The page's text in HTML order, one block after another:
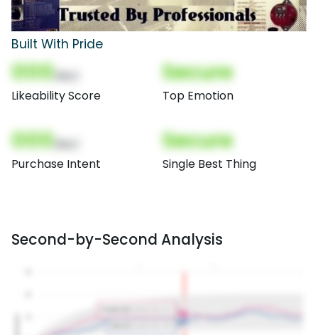
Built With Pride
000
Likeability Score
Secure
Top Emotion
000
Purchase Intent
Secure
Single Best Thing
Second-by-Second Analysis